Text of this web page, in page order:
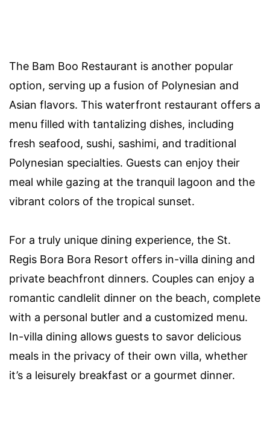
The Bam Boo Restaurant is another popular
option, serving up a fusion of Polynesian and
Asian flavors. This waterfront restaurant offers a
menu filled with tantalizing dishes, including
fresh seafood, sushi, sashimi, and traditional
Polynesian specialties. Guests can enjoy their
meal while gazing at the tranquil lagoon and the
vibrant colors of the tropical sunset.
For a truly unique dining experience, the St.
Regis Bora Bora Resort offers in-villa dining and
private beachfront dinners. Couples can enjoy a
romantic candlelit dinner on the beach, complete
with a personal butler and a customized menu.
In-villa dining allows guests to savor delicious
meals in the privacy of their own villa, whether
it’s a leisurely breakfast or a gourmet dinner.